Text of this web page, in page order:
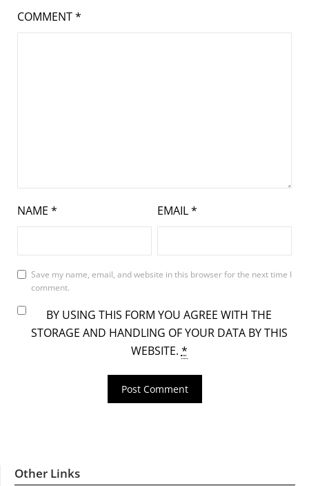
COMMENT*
NAME * EMAIL*
Save my name, email, and website in this browser for the next time I
comment.
BY USING THIS FORM YOU AGREE WITH THE
STORAGE AND HANDLING OF YOUR DATA BY THIS
WEBSITE. *
Other Links